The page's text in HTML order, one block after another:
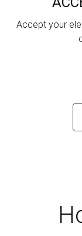
Accept your